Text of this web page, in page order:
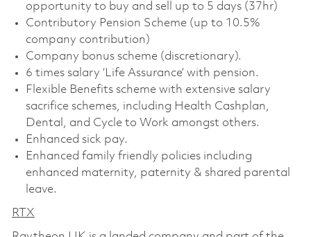
opportunity to buy and sell up to 5 days (37hr)
Contributory Pension Scheme (up to 10.5%
company contribution)
Company bonus scheme (discretionary).
6 times salary ‘Life Assurance’ with pension.
Flexible Benefits scheme with extensive salary
sacrifice schemes, including Health Cashplan,
Dental, and Cycle to Work amongst others.
Enhanced sick pay.
Enhanced family friendly policies including
enhanced maternity, paternity & shared parental
leave.
RTX